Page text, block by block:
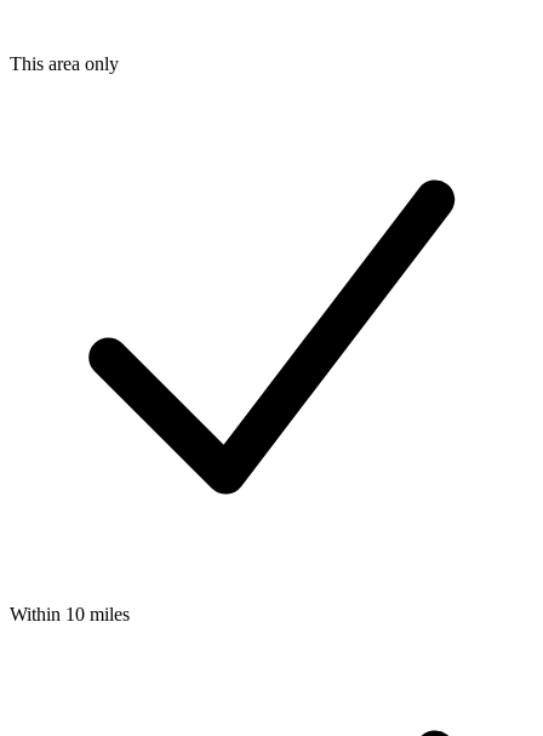
This area only
Within 10 miles